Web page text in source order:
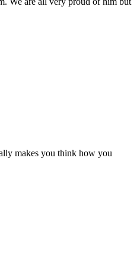
makes you think how you